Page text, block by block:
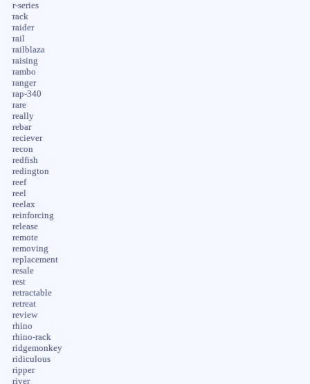
r-series
rack
raider
rail
railblaza
raising
rambo
ranger
rap-340
rare
really
rebar
reciever
recon
redfish
redington
reef
reel
reelax
reinforcing
release
remote
removing
replacement
resale
rest
retractable
retreat
review
rhino
rhino-rack
ridgemonkey
ridiculous
ripper
river